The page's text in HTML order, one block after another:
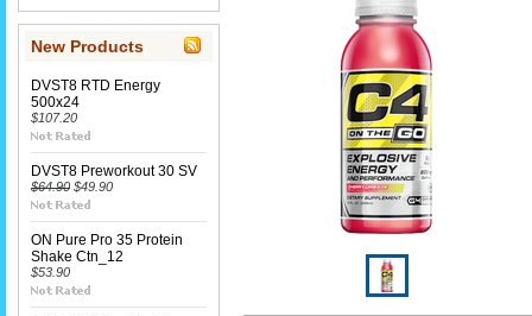
New Products
DVST8 RTD Energy
500x24
$107.20
DVST8 Preworkout 30 SV
$64.90 $49.90
ON Pure Pro 35 Protein
Shake Ctn_12
$53.90